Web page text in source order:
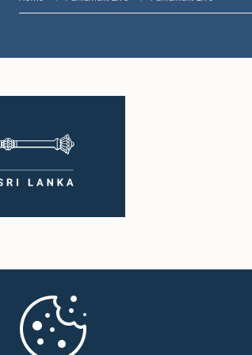
1:43 p.m. - 1:53 p.m.